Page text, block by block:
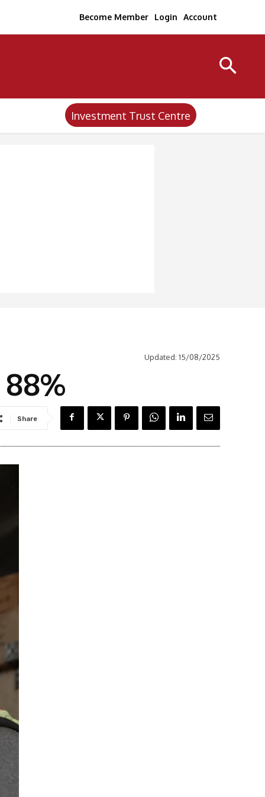
Become Member Login Account
Investment Trust Centre
Updated: 15/08/2025
Share